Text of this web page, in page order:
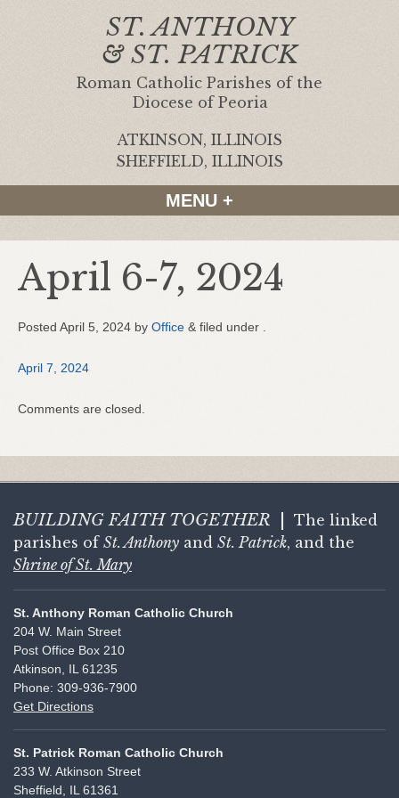
ST. ANTHONY
& ST. PATRICK
Roman Catholic Parishes of the
Diocese of Peoria
ATKINSON, ILLINOIS
SHEFFIELD, ILLINOIS
MENU +
April 6-7, 2024
Posted April 5, 2024 by Office & filed under .
April 7, 2024
Comments are closed.
BUILDING FAITH TOGETHER
The linked
parishes of St. Anthony and St. Patrick, and the
Shrine of St. Mary
St. Anthony Roman Catholic Church
204 W. Main Street
Post Office Box 210
Atkinson, IL 61235
Phone: 309-936-7900
Get Directions
St. Patrick Roman Catholic Church
233 W. Atkinson Street
Sheffield, IL 61361